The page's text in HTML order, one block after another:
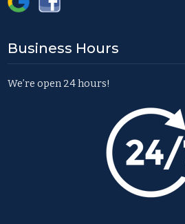
Business Hours
We’re open 24 hours!